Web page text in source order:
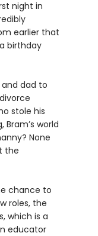
night in
earlier that
birthday
dad to
stole his
world
None
the
chance to
roles, the
which is a
educator